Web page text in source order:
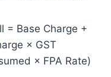
= Base Charge +
× GST
× FPA Rate)